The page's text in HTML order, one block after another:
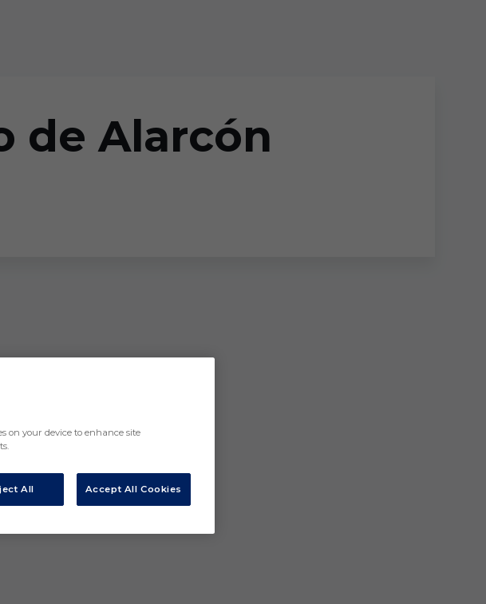
de Alarcón
on your device to enhance site
All Accept All Cookies